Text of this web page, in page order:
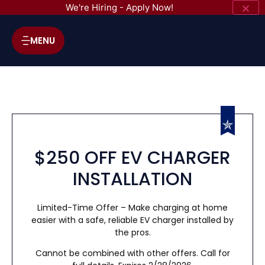
MENU
$250 OFF EV CHARGER
INSTALLATION
Limited-Time Offer – Make charging at home
easier with a safe, reliable EV charger installed by
the pros.
Cannot be combined with other offers. Call for
We're Hiring - Apply Now!